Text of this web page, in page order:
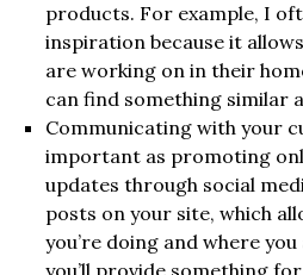
products. For example, I
inspiration because it
are working on in their
can find something similar
Communicating with your
important as promoting
updates through social
posts on your site, which
you’re doing and where